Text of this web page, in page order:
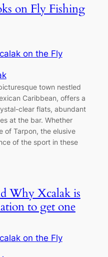
on Fly Fishing
on the Fly
town nestled
Caribbean, offers a
clear flats, abundant
at the bar. Whether
of Tarpon, the elusive
of the sport in these
Why Xcalak is
to get one
on the Fly